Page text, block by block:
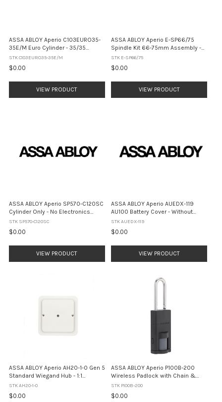
ASSA ABLOY Aperio C103EURO35-
35E/M Euro Cylinder - 35/35
Electronic / Mechanical (No Finish)
STK C103EURO35-35E/M
$0.00
VIEW PRODUCT
ASSA ABLOY Aperio E-SP66/75
Spindle Kit 66-75mm Assembly -
Satin Stainless Steel
STK E-SP66/75
$0.00
VIEW PRODUCT
ASSA ABLOY Aperio SP570-C120SC
Cylinder Only - No Electronics
(Satin Chrome)
STK SP570-C120SC
$0.00
VIEW PRODUCT
ASSA ABLOY Aperio AUEDX-119
AU100 Battery Cover - Without
Privacy Button (Black)
STK AUEDX-119
$0.00
VIEW PRODUCT
ASSA ABLOY Aperio AH20-1-0 Gen 5
Standard Wiegand Hub - 1:1
Interface (White)
STK AH20-1-0
$0.00
ASSA ABLOY Aperio P100B-200
Wireless Padlock with Chain &
Clamp - RFID + BLE (IP66)
STK P100B-200
$0.00